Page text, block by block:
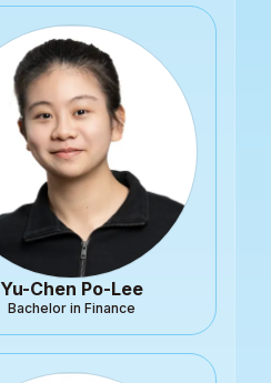
Yu-Chen Po-Lee
Bachelor in Finance